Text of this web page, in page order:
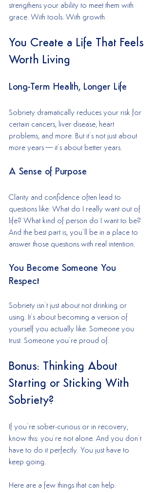
strengthens your ability to meet them with
grace. With tools. With growth.
You Create a Life That Feels
Worth Living
Long-Term Health, Longer Life
Sobriety dramatically reduces your risk for
certain cancers, liver disease, heart
problems, and more. But it’s not just about
more years—it’s about better years.
A Sense of Purpose
Clarity and confidence often lead to
questions like: What do I really want out of
life? What kind of person do I want to be?
And the best part is, you’ll be in a place to
answer those questions with real intention.
You Become Someone You
Respect
Sobriety isn’t just about not drinking or
using. It’s about becoming a version of
yourself you actually like. Someone you
trust. Someone you’re proud of.
Bonus: Thinking About
Starting or Sticking With
Sobriety?
If you’re sober-curious or in recovery,
know this: you’re not alone. And you don’t
have to do it perfectly. You just have to
keep going.
Here are a few things that can help: